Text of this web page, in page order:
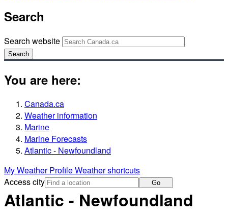
Search
Search website
Search
You are here:
Canada.ca
Weather information
Marine
Marine Forecasts
Atlantic - Newfoundland
My Weather ProfileWeather shortcuts
Access city
Go
Atlantic - Newfoundland